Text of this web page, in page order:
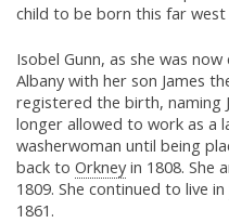
child to be born this far west
Isobel Gunn, as she was
Albany with her son James
registered the birth, naming
longer allowed to work as a
washerwoman until being
back to Orkneyin 1808. She
1809. She continued to live in
1861.